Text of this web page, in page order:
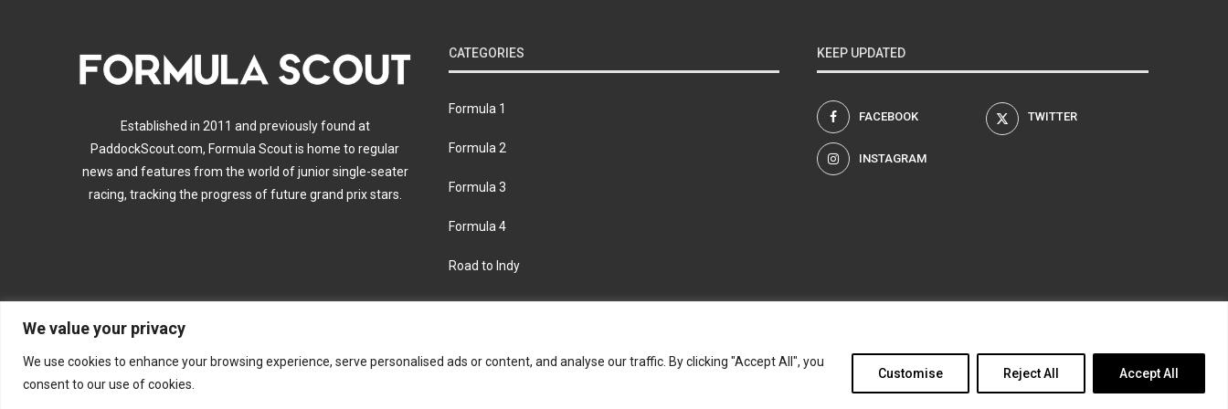
We value your privacy
We use cookies to enhance your browsing experience, serve personalised ads or content, and analyse our traffic. By clicking "Accept All", you
consent to our use of cookies.
Customise Reject All Accept All
Established in 2011 and previously found at
PaddockScout.com, Formula Scout is home to regular
news and features from the world of junior single-seater
racing, tracking the progress of future grand prix stars.
CATEGORIES
Formula 1
Formula 2
Formula 3
Formula 4
Road to Indy
KEEP UPDATED
FACEBOOK TWITTER
INSTAGRAM
About Contact us Privacy policy
Join the Formula Scout team